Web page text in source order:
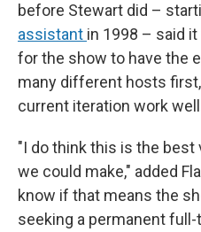
before Stewart did –
assistant in 1998 – said
for the show to have the
many different hosts
current iteration work
"I do think this is the
we could make," added
know if that means the
seeking a permanent